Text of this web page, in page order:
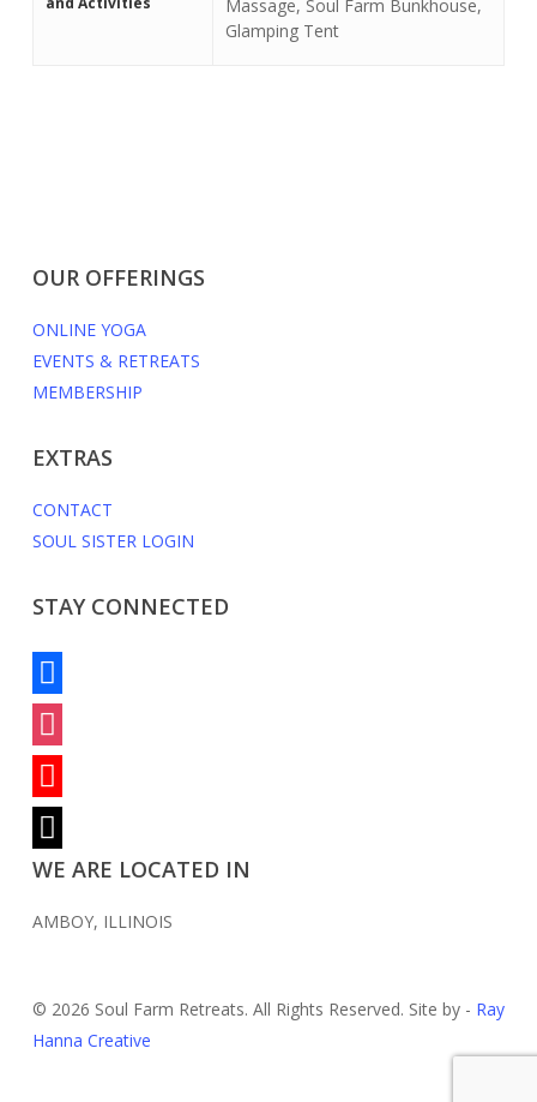
Massage, Soul Farm Bunkhouse,
Glamping Tent
OUR OFFERINGS
ONLINE YOGA
EVENTS & RETREATS
MEMBERSHIP
EXTRAS
CONTACT
SOUL SISTER LOGIN
STAY CONNECTED
facebook
instagram
youtube
mail
WE ARE LOCATED IN
AMBOY, ILLINOIS
© 2026 Soul Farm Retreats. All Rights Reserved. Site by - Ray
Hanna Creative